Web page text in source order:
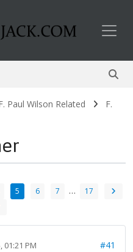
Paul Wilson Related
F.
5 6 7 … 17
01:21 PM #41